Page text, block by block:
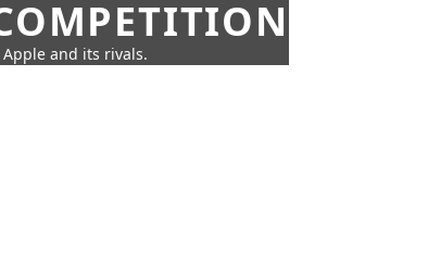
and its rivals.